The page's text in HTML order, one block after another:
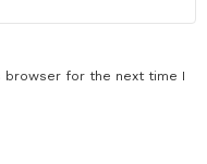
browser for the next time I